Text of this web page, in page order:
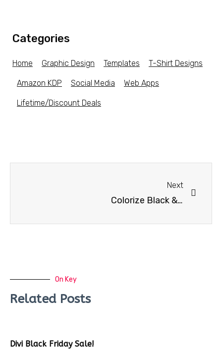
Categories
Home Graphic Design Templates T-Shirt Designs
Amazon KDP Social Media Web Apps
Lifetime/Discount Deals
Next
Colorize Black & White Photos For Mac & Windows
On Key
Related Posts
Divi Black Friday Sale!